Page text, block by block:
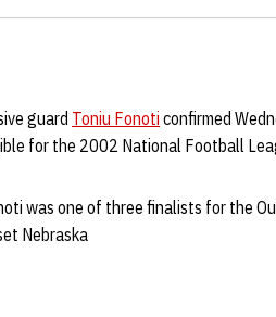
guard Toniu Fonoti confirmed
for the 2002 National Football
was one of three finalists for the
Nebraska